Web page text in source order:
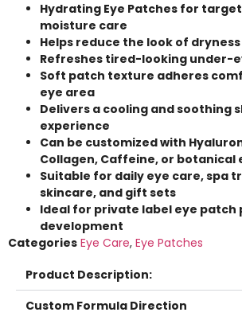
Hydrating Eye Patches for
moisture care
Helps reduce the look of
Refreshes tired-looking under-
Soft patch texture adheres
eye area
Delivers a cooling and soothing
experience
Can be customized with
Collagen, Caffeine, or botanical
Suitable for daily eye care, spa
skincare, and gift sets
Ideal for private label eye patch
development
Categories Eye Care, Eye Patches
Product Description:
Custom Formula Direction